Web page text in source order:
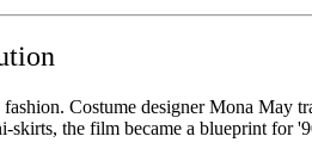
Costume designer Mona
the film became a blueprint for